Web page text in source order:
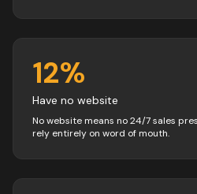
12%
Have no website
No website means no 24/7 sales
rely entirely on word of mouth.